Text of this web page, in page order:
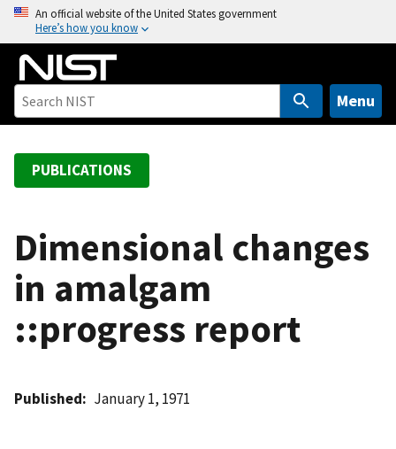
o
An official website of the United States government
Here’s how you know
Menu
PUBLICATIONS
Dimensional changes
in amalgam
::progress report
Published January 1, 1971